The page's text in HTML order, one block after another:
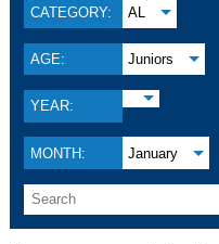
CATEGORY: AL
AGE: Juniors
YEAR:
MONTH: January